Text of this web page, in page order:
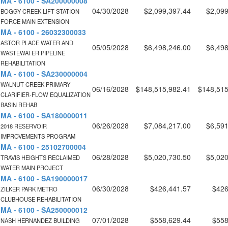
BOGGY CREEK LIFT STATION
FORCE MAIN EXTENSION
04/30/2028 $2,099,397.44
MA - 6100 - 26032300033
ASTOR PLACE WATER AND
WASTEWATER PIPELINE
REHABILITATION
05/05/2028 $6,498,246.00
MA - 6100 - SA230000004
WALNUT CREEK PRIMARY
CLARIFIER-FLOW EQUALIZATION
BASIN REHAB
06/16/2028 $148,515,982.41
MA - 6100 - SA180000011
2018 RESERVOIR
IMPROVEMENTS PROGRAM
06/26/2028 $7,084,217.00
MA - 6100 - 25102700004
TRAVIS HEIGHTS RECLAIMED
WATER MAIN PROJECT
06/28/2028 $5,020,730.50
MA - 6100 - SA190000017
ZILKER PARK METRO
CLUBHOUSE REHABILITATION
06/30/2028 $426,441.57
MA - 6100 - SA250000012
NASH HERNANDEZ BUILDING
07/01/2028 $558,629.44